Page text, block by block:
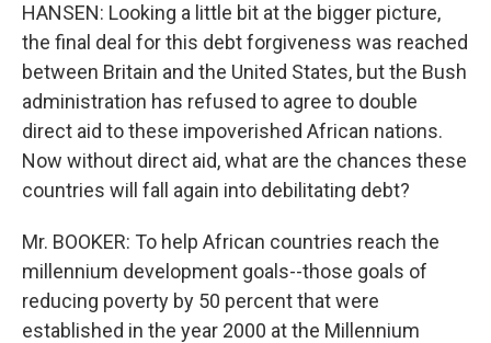
HANSEN: Looking a little bit at the bigger picture,
the final deal for this debt forgiveness was reached
between Britain and the United States, but the Bush
administration has refused to agree to double
direct aid to these impoverished African nations.
Now without direct aid, what are the chances these
countries will fall again into debilitating debt?
Mr. BOOKER: To help African countries reach the
millennium development goals--those goals of
reducing poverty by 50 percent that were
established in the year 2000 at the Millennium